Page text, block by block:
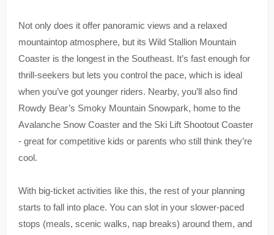
Not only does it offer panoramic views and a relaxed
mountaintop atmosphere, but its Wild Stallion Mountain
Coaster is the longest in the Southeast. It’s fast enough for
thrill-seekers but lets you control the pace, which is ideal
when you’ve got younger riders. Nearby, you’ll also find
Rowdy Bear’s Smoky Mountain Snowpark, home to the
Avalanche Snow Coaster and the Ski Lift Shootout Coaster
- great for competitive kids or parents who still think they’re
cool.
With big-ticket activities like this, the rest of your planning
starts to fall into place. You can slot in your slower-paced
stops (meals, scenic walks, nap breaks) around them, and